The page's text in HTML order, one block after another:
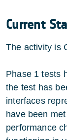
Current
The activity is
Phase 1 tests
the test has
interfaces
have been
performance